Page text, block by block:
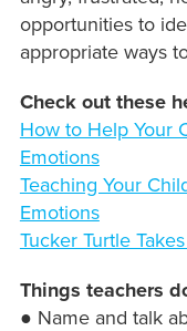
opportunities to
appropriate ways
Check out these
How to Help Your
Emotions
Teaching Your
Emotions
Tucker Turtle
Things teachers
● Name and talk